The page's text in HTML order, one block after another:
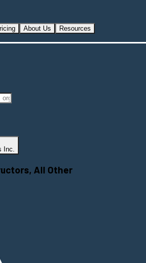
About Us Resources
Inc.
All Other